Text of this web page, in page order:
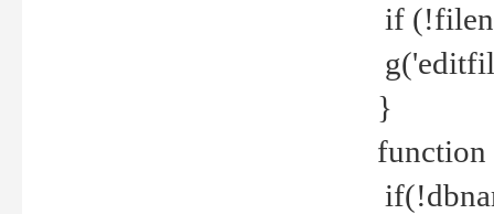
if
}
function